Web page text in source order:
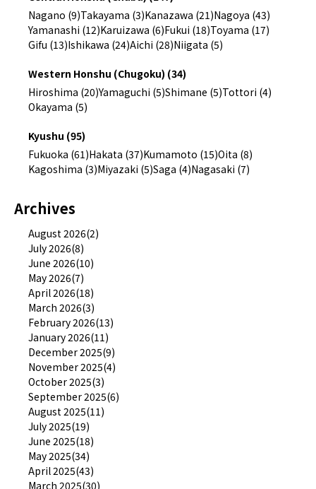
Nagano (9)Takayama (3)Kanazawa (21)Nagoya (43)
Yamanashi (12)Karuizawa (6)Fukui (18)Toyama (17)
Gifu (13)Ishikawa (24)Aichi (28)Niigata (5)
Western Honshu (Chugoku) (34)
Hiroshima (20)Yamaguchi (5)Shimane (5)Tottori (4)
Okayama (5)
Kyushu (95)
Fukuoka (61)Hakata (37)Kumamoto (15)Oita (8)
Kagoshima (3)Miyazaki (5)Saga (4)Nagasaki (7)
Archives
August 2026(2)
July 2026(8)
June 2026(10)
May 2026(7)
April 2026(18)
March 2026(3)
February 2026(13)
January 2026(11)
December 2025(9)
November 2025(4)
October 2025(3)
September 2025(6)
August 2025(11)
July 2025(19)
June 2025(18)
May 2025(34)
April 2025(43)
March 2025(30)